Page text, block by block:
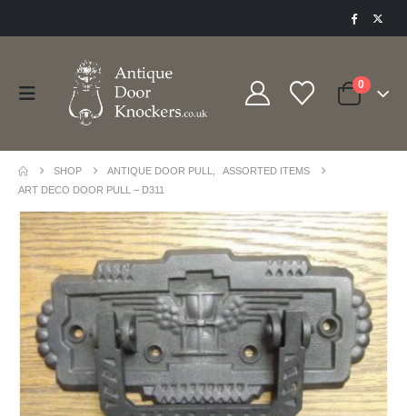
0
SHOP ANTIQUE DOOR PULL
ASSORTED ITEMS
ART DECO DOOR PULL – D311